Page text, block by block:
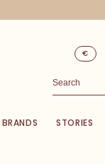
€
BRANDS STORIES